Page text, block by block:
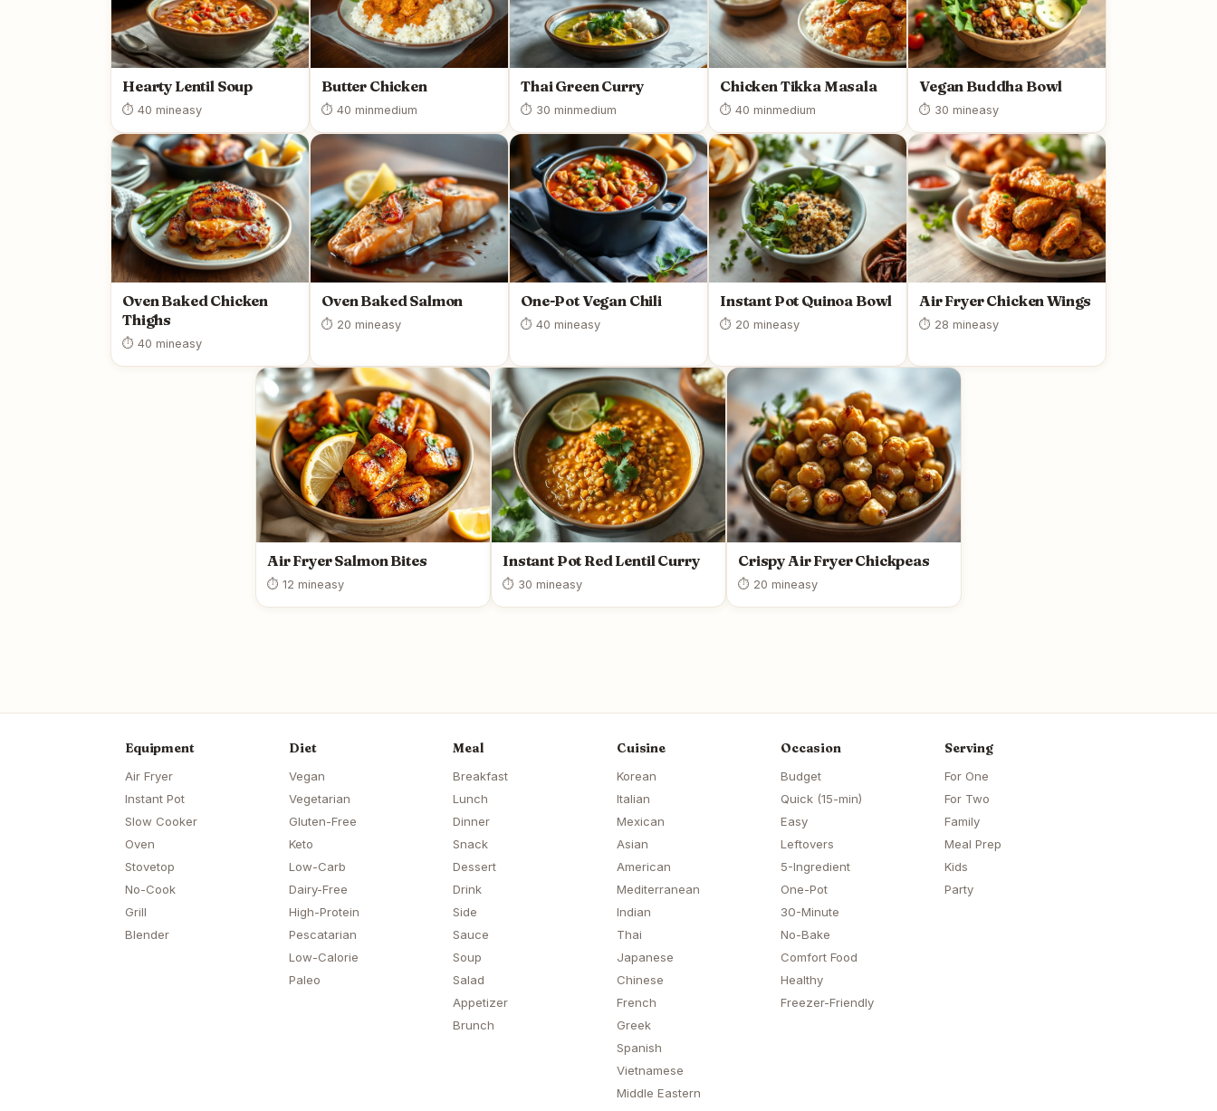
Hearty Lentil Soup
⏱ 40 mineasy
Butter Chicken
⏱ 40 minmedium
Thai Green Curry
⏱ 30 minmedium
Chicken Tikka Masala
⏱ 40 minmedium
Vegan Buddha Bowl
⏱ 30 mineasy
Oven Baked Chicken
Thighs
⏱ 40 mineasy
Oven Baked Salmon
⏱ 20 mineasy
One-Pot Vegan Chili
⏱ 40 mineasy
Instant Pot Quinoa Bowl
⏱ 20 mineasy
Air Fryer Chicken Wings
⏱ 28 mineasy
Air Fryer Salmon Bites
⏱ 12 mineasy
Instant Pot Red Lentil Curry
⏱ 30 mineasy
Crispy Air Fryer Chickpeas
⏱ 20 mineasy
Equipment
Air Fryer
Instant Pot
Slow Cooker
Oven
Stovetop
No-Cook
Grill
Blender
Diet
Vegan
Vegetarian
Gluten-Free
Keto
Low-Carb
Dairy-Free
High-Protein
Pescatarian
Low-Calorie
Paleo
Meal
Breakfast
Lunch
Dinner
Snack
Dessert
Drink
Side
Sauce
Soup
Salad
Appetizer
Brunch
Cuisine
Korean
Italian
Mexican
Asian
American
Mediterranean
Indian
Thai
Japanese
Chinese
French
Greek
Spanish
Vietnamese
Middle Eastern
Occasion
Budget
Quick (15-min)
Easy
Leftovers
5-Ingredient
One-Pot
30-Minute
No-Bake
Comfort Food
Healthy
Freezer-Friendly
Serving
For One
For Two
Family
Meal Prep
Kids
Party